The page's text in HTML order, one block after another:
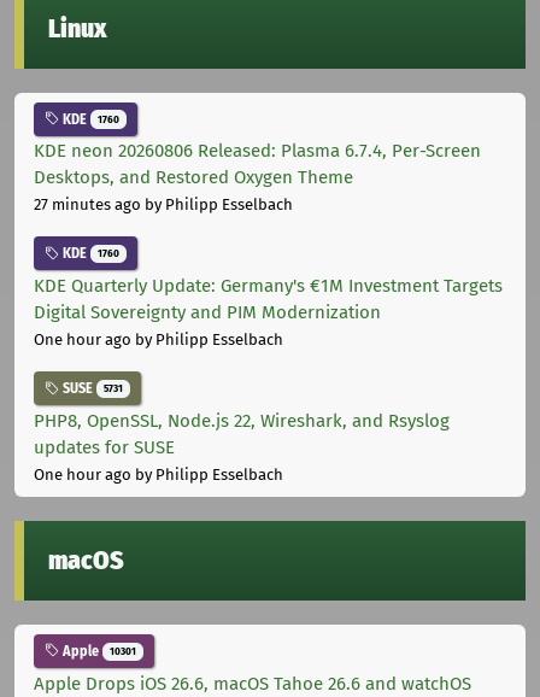
Linux
KDE 1760
KDE neon 20260806 Released: Plasma 6.7.4, Per-Screen
Desktops, and Restored Oxygen Theme
27 minutes ago by Philipp Esselbach
KDE 1760
KDE Quarterly Update: Germany's €1M Investment Targets
Digital Sovereignty and PIM Modernization
One hour ago by Philipp Esselbach
SUSE 5731
PHP8, OpenSSL, Node.js 22, Wireshark, and Rsyslog
updates for SUSE
One hour ago by Philipp Esselbach
macOS
Apple 10301
Apple Drops iOS 26.6, macOS Tahoe 26.6 and watchOS